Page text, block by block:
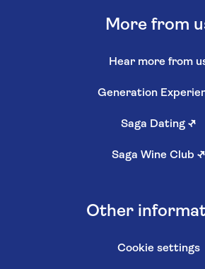
More from
Hear more from
Generation
Saga Dating ↗
Saga Wine Club ↗
Other
Cookie settings